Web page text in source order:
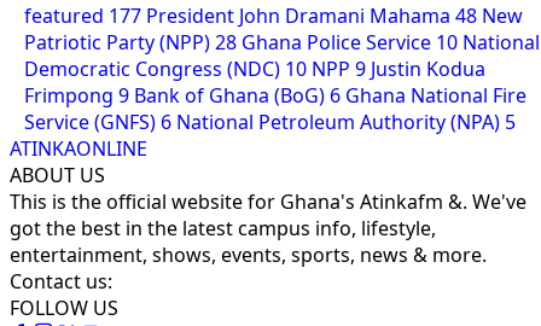
featured 177 President John Dramani Mahama 48 New
Patriotic Party (NPP)28 Ghana Police Service 10 National
Democratic Congress (NDC) 10 NPP 9 Justin Kodua
Frimpong 9 Bank of Ghana (BoG) 6 Ghana National Fire
Service (GNFS) 6 National Petroleum Authority (NPA) 5
ATINKAONLINE
ABOUT US
This is the official website for Ghana's Atinkafm &. We've
got the best in the latest campus info, lifestyle,
entertainment, shows, events, sports, news & more.
Contact us:
FOLLOW US